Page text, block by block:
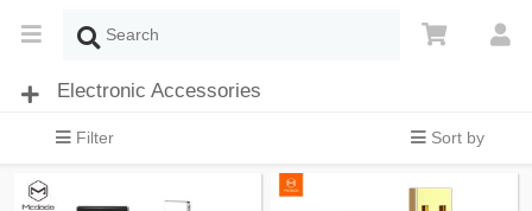
Electronic Accessories
Filter Sort by